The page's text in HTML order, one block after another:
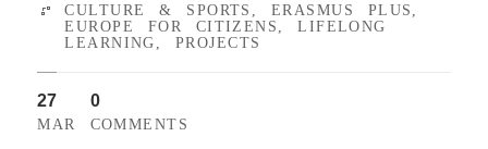
CULTURE & SPORTS , ERASMUS PLUS,
EUROPE FOR CITIZENS,LIFELONG
LEARNING,PROJECTS
27
MAR
0
COMMENTS